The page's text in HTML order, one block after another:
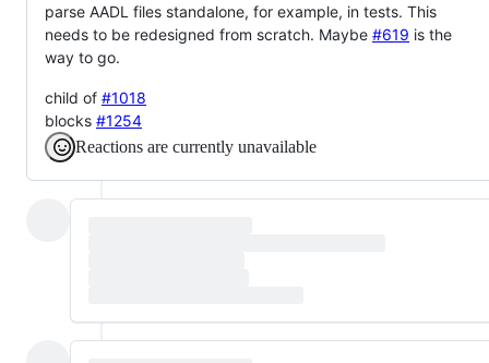
parse AADL files standalone, for example, in tests. This
needs to be redesigned from scratch. Maybe #619 is the
way to go.
child of #1018
blocks #1254
Reactions are currently unavailable